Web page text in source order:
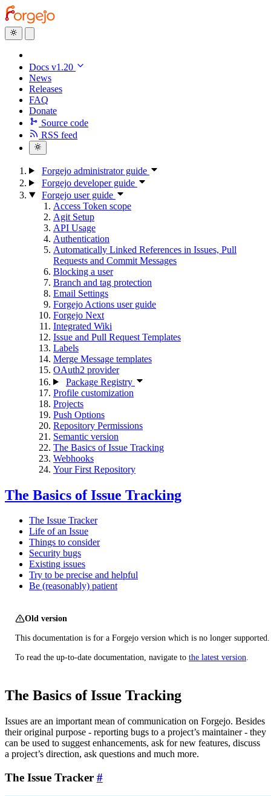
Docs v1.20
News
Releases
FAQ
Donate
Source code
RSS feed
Forgejo administrator guide
Forgejo developer guide
Forgejo user guide
Access Token scope
Agit Setup
API Usage
Authentication
Automatically Linked References in Issues, Pull
Requests and Commit Messages
Blocking a user
Branch and tag protection
Email Settings
Forgejo Actions user guide
Forgejo Next
Integrated Wiki
Issue and Pull Request Templates
Labels
Merge Message templates
OAuth2 provider
Package Registry
Profile customization
Projects
Push Options
Repository Permissions
Semantic version
The Basics of Issue Tracking
Webhooks
Your First Repository
The Basics of Issue Tracking
The Issue Tracker
Life of an Issue
Things to consider
Security bugs
Existing issues
Try to be precise and helpful
Be (reasonably) patient
Old version
This documentation is for a Forgejo version which is no longer supported.
To read the up-to-date documentation, navigate to the latest version.
The Basics of Issue Tracking
Issues are an important mean of communication on Forgejo. Besides
their original purpose - reporting bugs to a project’s maintainer - they
can be used to suggest enhancements, ask for new features, discuss
a project’s direction, ask questions and much more.
The Issue Tracker